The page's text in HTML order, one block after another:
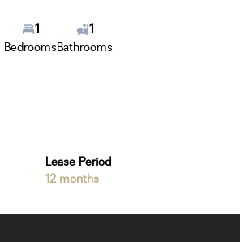
1
Bedrooms
1
Bathrooms
Lease Period
12 months